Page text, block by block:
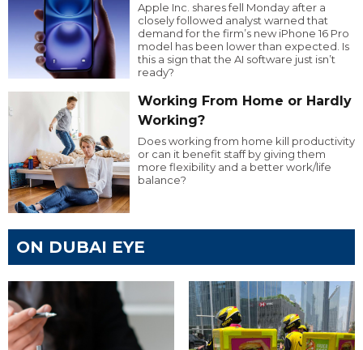
Apple Inc. shares fell Monday after a
closely followed analyst warned that
demand for the firm’s new iPhone 16 Pro
model has been lower than expected. Is
this a sign that the AI software just isn’t
ready?
Working From Home or Hardly
Working?
Does working from home kill productivity
or can it benefit staff by giving them
more flexibility and a better work/life
balance?
ON DUBAI EYE